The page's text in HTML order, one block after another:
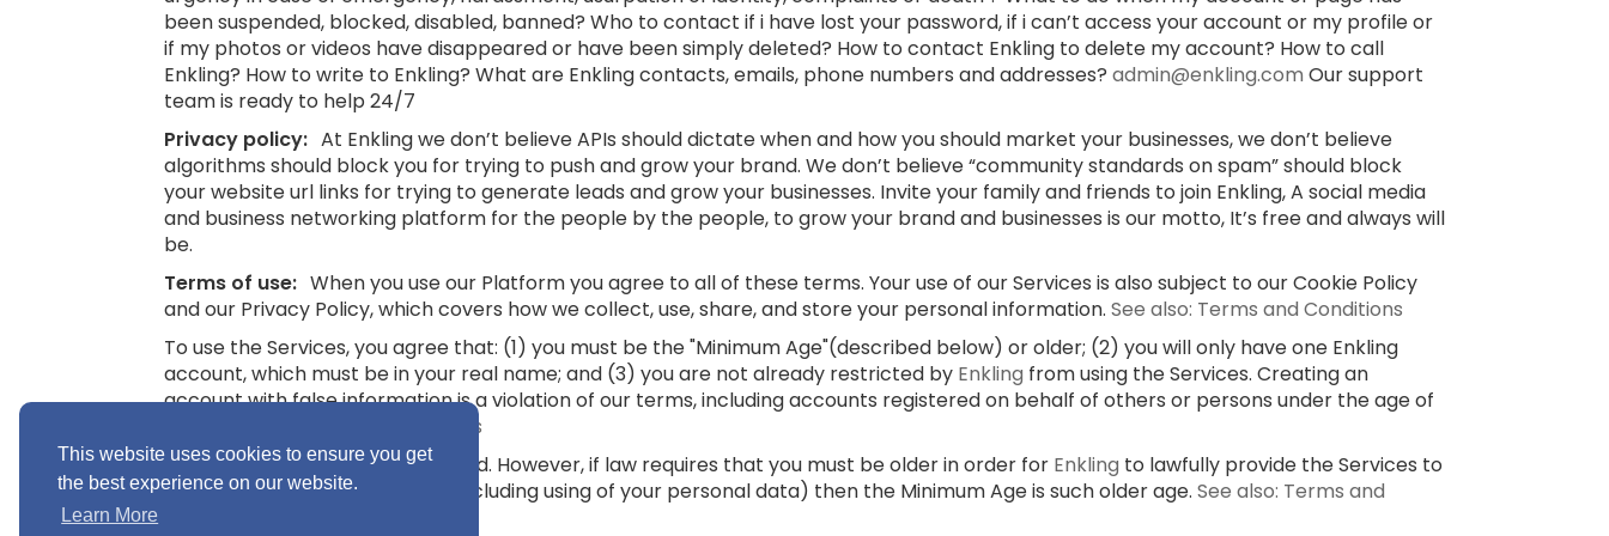
This website uses cookies to ensure you get
the best experience on our website.
Learn More
been suspended, blocked, disabled, banned? Who to contact if i have lost your password, if i can’t access your account or my profile or
if my photos or videos have disappeared or have been simply deleted? How to contact Enkling to delete my account? How to call
Enkling? How to write to Enkling? What are Enkling contacts, emails, phone numbers and addresses? admin@enkling.com Our support
team is ready to help 24/7
Privacy policy: At Enkling we don’t believe APIs should dictate when and how you should market your businesses, we don’t believe
algorithms should block you for trying to push and grow your brand. We don’t believe “community standards on spam” should block
your website url links for trying to generate leads and grow your businesses. Invite your family and friends to join Enkling, A social media
and business networking platform for the people by the people, to grow your brand and businesses is our motto, It’s free and always will
be.
Terms of use: When you use our Platform you agree to all of these terms. Your use of our Services is also subject to our Cookie Policy
and our Privacy Policy, which covers how we collect, use, share, and store your personal information. See also: Terms and Conditions
To use the Services, you agree that: (1) you must be the "Minimum Age"(described below) or older; (2) you will only have one Enkling
account, which must be in your real name; and (3) you are not already restricted by Enkling from using the Services. Creating an
account with false information is a violation of our terms, including accounts registered on behalf of others or persons under the age of
See also: Terms and Conditions
“Minimum Age” means 16 years old. However, if law requires that you must be older in order for Enkling to lawfully provide the Services to
you without parental consent (including using of your personal data) then the Minimum Age is such older age. See also: Terms and